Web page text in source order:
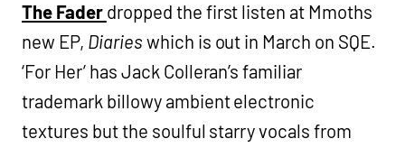
The Fader dropped the first listen at Mmoths
new EP, Diaries which is out in March on SQE.
‘For Her’ has Jack Colleran’s familiar
trademark billowy ambient electronic
textures but the soulful starry vocals from